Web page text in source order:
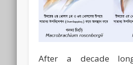
After a decade